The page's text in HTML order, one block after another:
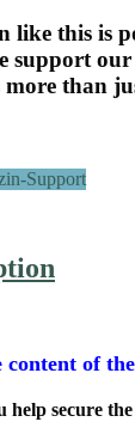
this is
support
more than
of
help secure